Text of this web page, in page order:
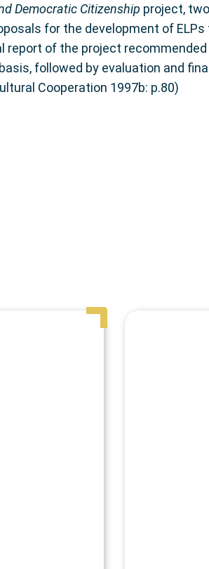
Democratic Citizenship project,
for the development of
of the project recommended
followed by evaluation and
Cooperation 1997b: p.80)